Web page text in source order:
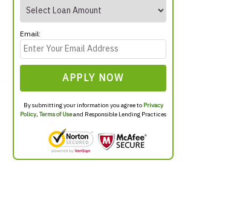
Email:
APPLY NOW
By submitting your information you agree to Privacy
Policy,Terms of Useand Responsible Lending Practices